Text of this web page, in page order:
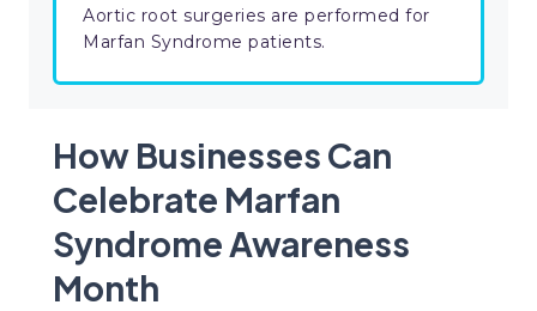
Aortic root surgeries are performed for
Marfan Syndrome patients.
How Businesses Can
Celebrate Marfan
Syndrome Awareness
Month